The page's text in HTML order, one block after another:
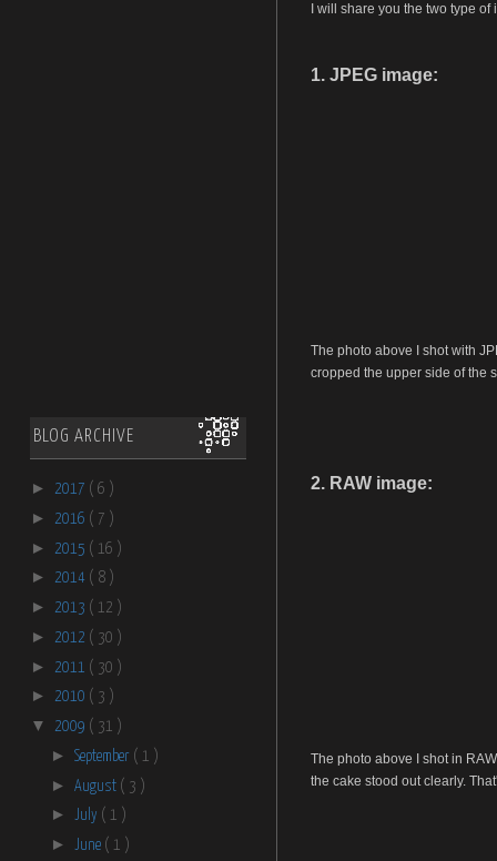
BLOG ARCHIVE
► 2017 ( 6 )
► 2016 ( 7 )
► 2015 ( 16 )
► 2014 ( 8 )
► 2013 ( 12 )
► 2012 ( 30 )
► 2011 ( 30 )
► 2010 ( 3 )
▼ 2009 ( 31 )
► September ( 1 )
► August ( 3 )
► July ( 1 )
► June ( 1 )
I will share you the two type
1. JPEG image:
The photo above I shot with
cropped the upper side of the
2. RAW image:
The photo above I shot in
the cake stood out clearly.